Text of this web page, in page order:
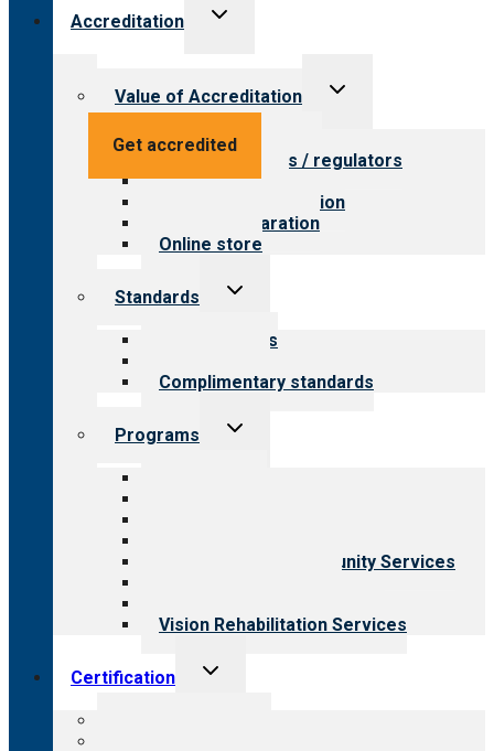
Get accredited
Accreditation
Toggle
Value of Accreditation
Toggle
Value for providers
Value for payers / regulators
Value for public
Steps to accreditation
Survey preparation
Online store
Standards
Toggle
Our standards
Complimentary standards
Programs
Toggle
Employment & Community Services
Vision Rehabilitation Services
Certification
Toggle